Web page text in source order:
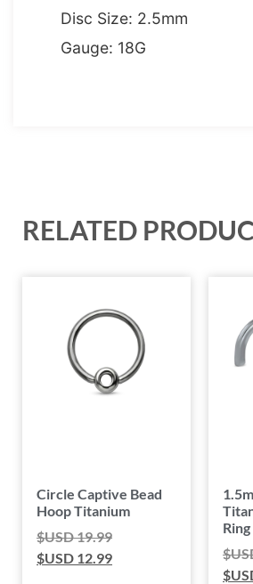
Disc Size: 2.5mm
Gauge: 18G
RELATED
Circle Captive Bead
Hoop Titanium
$USD19.99
$USD 12.99
Ring